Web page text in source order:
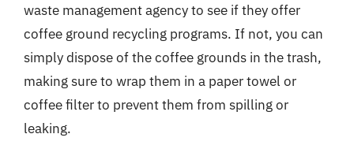
waste management agency to see if they offer
coffee ground recycling programs. If not, you can
simply dispose of the coffee grounds in the trash,
making sure to wrap them in a paper towel or
coffee filter to prevent them from spilling or
leaking.